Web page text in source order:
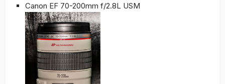
Canon EF 70-200mm f/2.8L USM